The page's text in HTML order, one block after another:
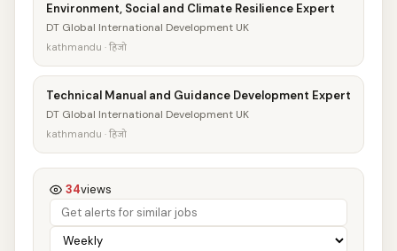
Environment, Social and Climate Resilience Expert
DT Global International Development UK
kathmandu · हिजो
Technical Manual and Guidance Development Expert
DT Global International Development UK
kathmandu · हिजो
34views